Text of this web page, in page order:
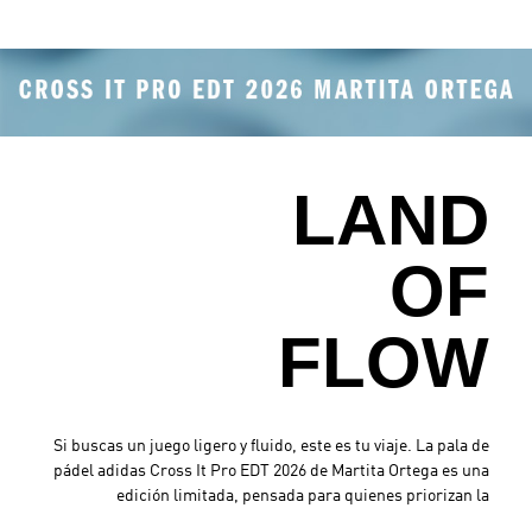
LAND
OF
FLOW
Si buscas un juego ligero y fluido, este es tu viaje. La pala de
pádel adidas Cross It Pro EDT 2026 de Martita Ortega es una
edición limitada, pensada para quienes priorizan la